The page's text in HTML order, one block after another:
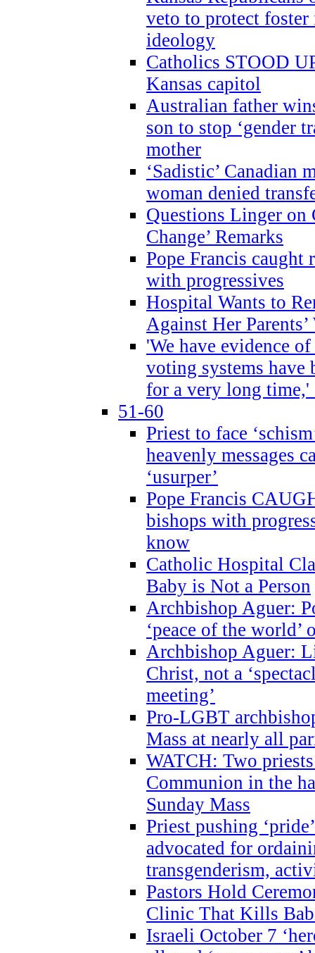
veto to protect
ideology
Catholics STOOD
Kansas capitol
Australian father
son to stop ‘gender
mother
‘Sadistic’ Canadian
woman denied
Questions Linger on
Change’ Remarks
Pope Francis
with progressives
Hospital Wants to
Against Her Parents’
'We have evidence
voting systems have
for a very long time,'
51-60
Priest to face
heavenly messages
‘usurper’
Pope Francis
bishops with
know
Catholic Hospital
Baby is Not a Person
Archbishop Aguer:
‘peace of the world’
Archbishop Aguer:
Christ, not a
meeting’
Pro-LGBT
Mass at nearly all
WATCH: Two
Communion in the
Sunday Mass
Priest pushing
advocated for
transgenderism,
Pastors Hold
Clinic That Kills
Israeli October 7